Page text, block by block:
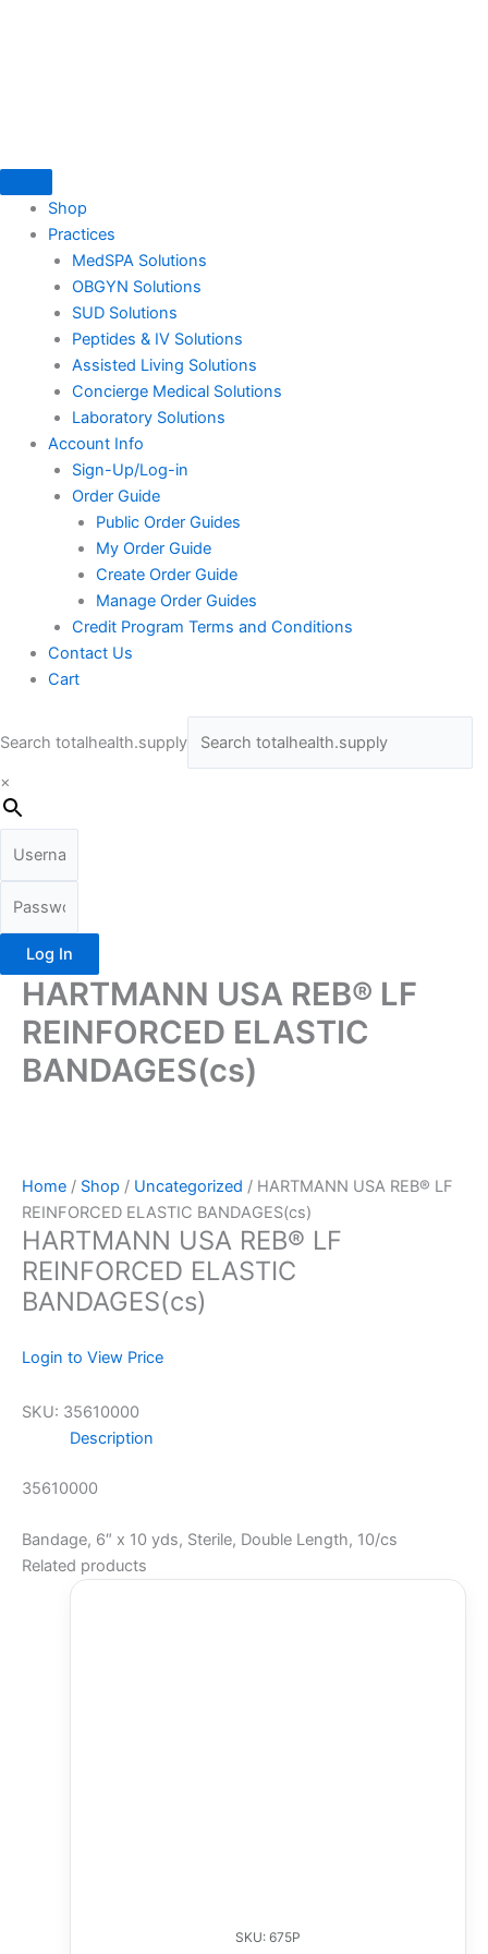
Shop
Practices
MedSPA Solutions
OBGYN Solutions
SUD Solutions
Peptides & IV Solutions
Assisted Living Solutions
Concierge Medical Solutions
Laboratory Solutions
Account Info
Sign-Up/Log-in
Order Guide
Public Order Guides
My Order Guide
Create Order Guide
Manage Order Guides
Credit Program Terms and Conditions
Contact Us
Cart
Search totalhealth.supply
×
Log In
HARTMANN USA REB® LF
REINFORCED ELASTIC
BANDAGES(cs)
Home / Shop / Uncategorized / HARTMANN USA REB® LF
REINFORCED ELASTIC BANDAGES(cs)
HARTMANN USA REB® LF
REINFORCED ELASTIC
BANDAGES(cs)
Login to View Price
SKU: 35610000
Description
35610000
Bandage, 6″ x 10 yds, Sterile, Double Length, 10/cs
Related products
SKU: 675P